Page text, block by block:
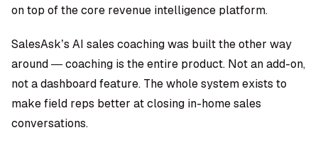
on top of the core revenue intelligence platform.
SalesAsk’s AI sales coachingwas built the other way
around — coaching is the entire product. Not an add-on,
not a dashboard feature. The whole system exists to
make field reps better at closing in-home sales
conversations.